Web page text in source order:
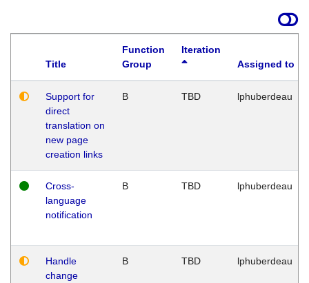
Title
Function
Group
Iteration
Assigned to
Support for
direct
translation on
new page
creation links
B TBD lphuberdeau
Cross-
language
notification
B TBD lphuberdeau
Handle
change
B TBD lphuberdeau